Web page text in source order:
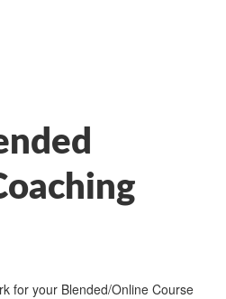
for your Blended/Online Course